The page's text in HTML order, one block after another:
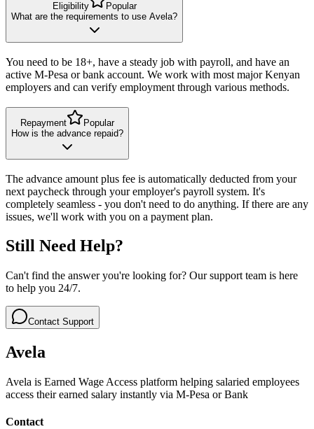
Eligibility
Popular
What are the requirements to use Avela?
You need to be 18+, have a steady job with payroll, and have an
active M-Pesa or bank account. We work with most major Kenyan
employers and can verify employment through various methods.
Repayment
Popular
How is the advance repaid?
The advance amount plus fee is automatically deducted from your
next paycheck through your employer's payroll system. It's
completely seamless - you don't need to do anything. If there are any
issues, we'll work with you on a payment plan.
Still Need Help?
Can't find the answer you're looking for? Our support team is here
to help you 24/7.
Contact Support
Avela
Avela is Earned Wage Access platform helping salaried employees
access their earned salary instantly via M-Pesa or Bank
Contact